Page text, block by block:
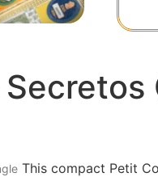
This compact Petit